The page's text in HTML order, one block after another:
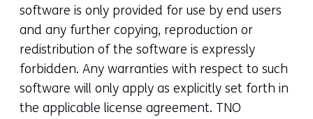
software is only provided for use by end users
and any further copying, reproduction or
redistribution of the software is expressly
forbidden. Any warranties with respect to such
software will only apply as explicitly set forth in
the applicable license agreement. TNO